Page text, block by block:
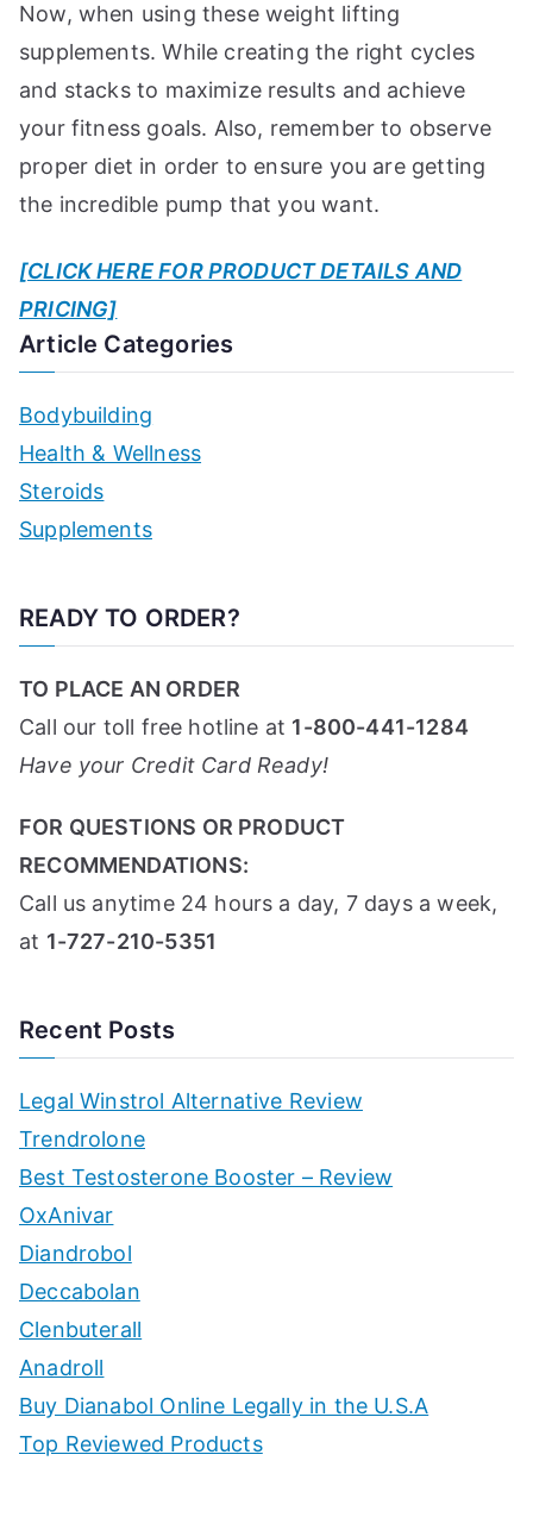
Now, when using these weight lifting
supplements. While creating the right cycles
and stacks to maximize results and achieve
your fitness goals. Also, remember to observe
proper diet in order to ensure you are getting
the incredible pump that you want.
[CLICK HERE FOR PRODUCT DETAILS AND
PRICING]
Article Categories
Bodybuilding
Health & Wellness
Steroids
Supplements
READY TO ORDER?
TO PLACE AN ORDER
Call our toll free hotline at 1-800-441-1284
Have your Credit Card Ready!
FOR QUESTIONS OR PRODUCT
RECOMMENDATIONS:
Call us anytime 24 hours a day, 7 days a week,
at 1-727-210-5351
Recent Posts
Legal Winstrol Alternative Review
Trendrolone
Best Testosterone Booster – Review
OxAnivar
Diandrobol
Deccabolan
Clenbuterall
Anadroll
Buy Dianabol Online Legally in the U.S.A
Top Reviewed Products